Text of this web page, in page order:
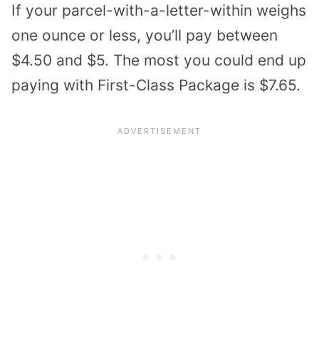
If your parcel-with-a-letter-within weighs
one ounce or less, you’ll pay between
$4.50 and $5. The most you could end up
paying with First-Class Package is $7.65.